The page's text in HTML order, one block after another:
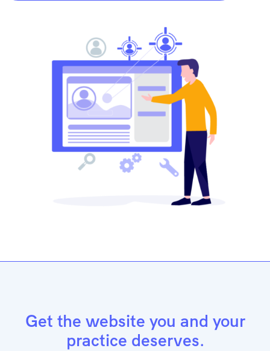
Get the website you and your
practice deserves.